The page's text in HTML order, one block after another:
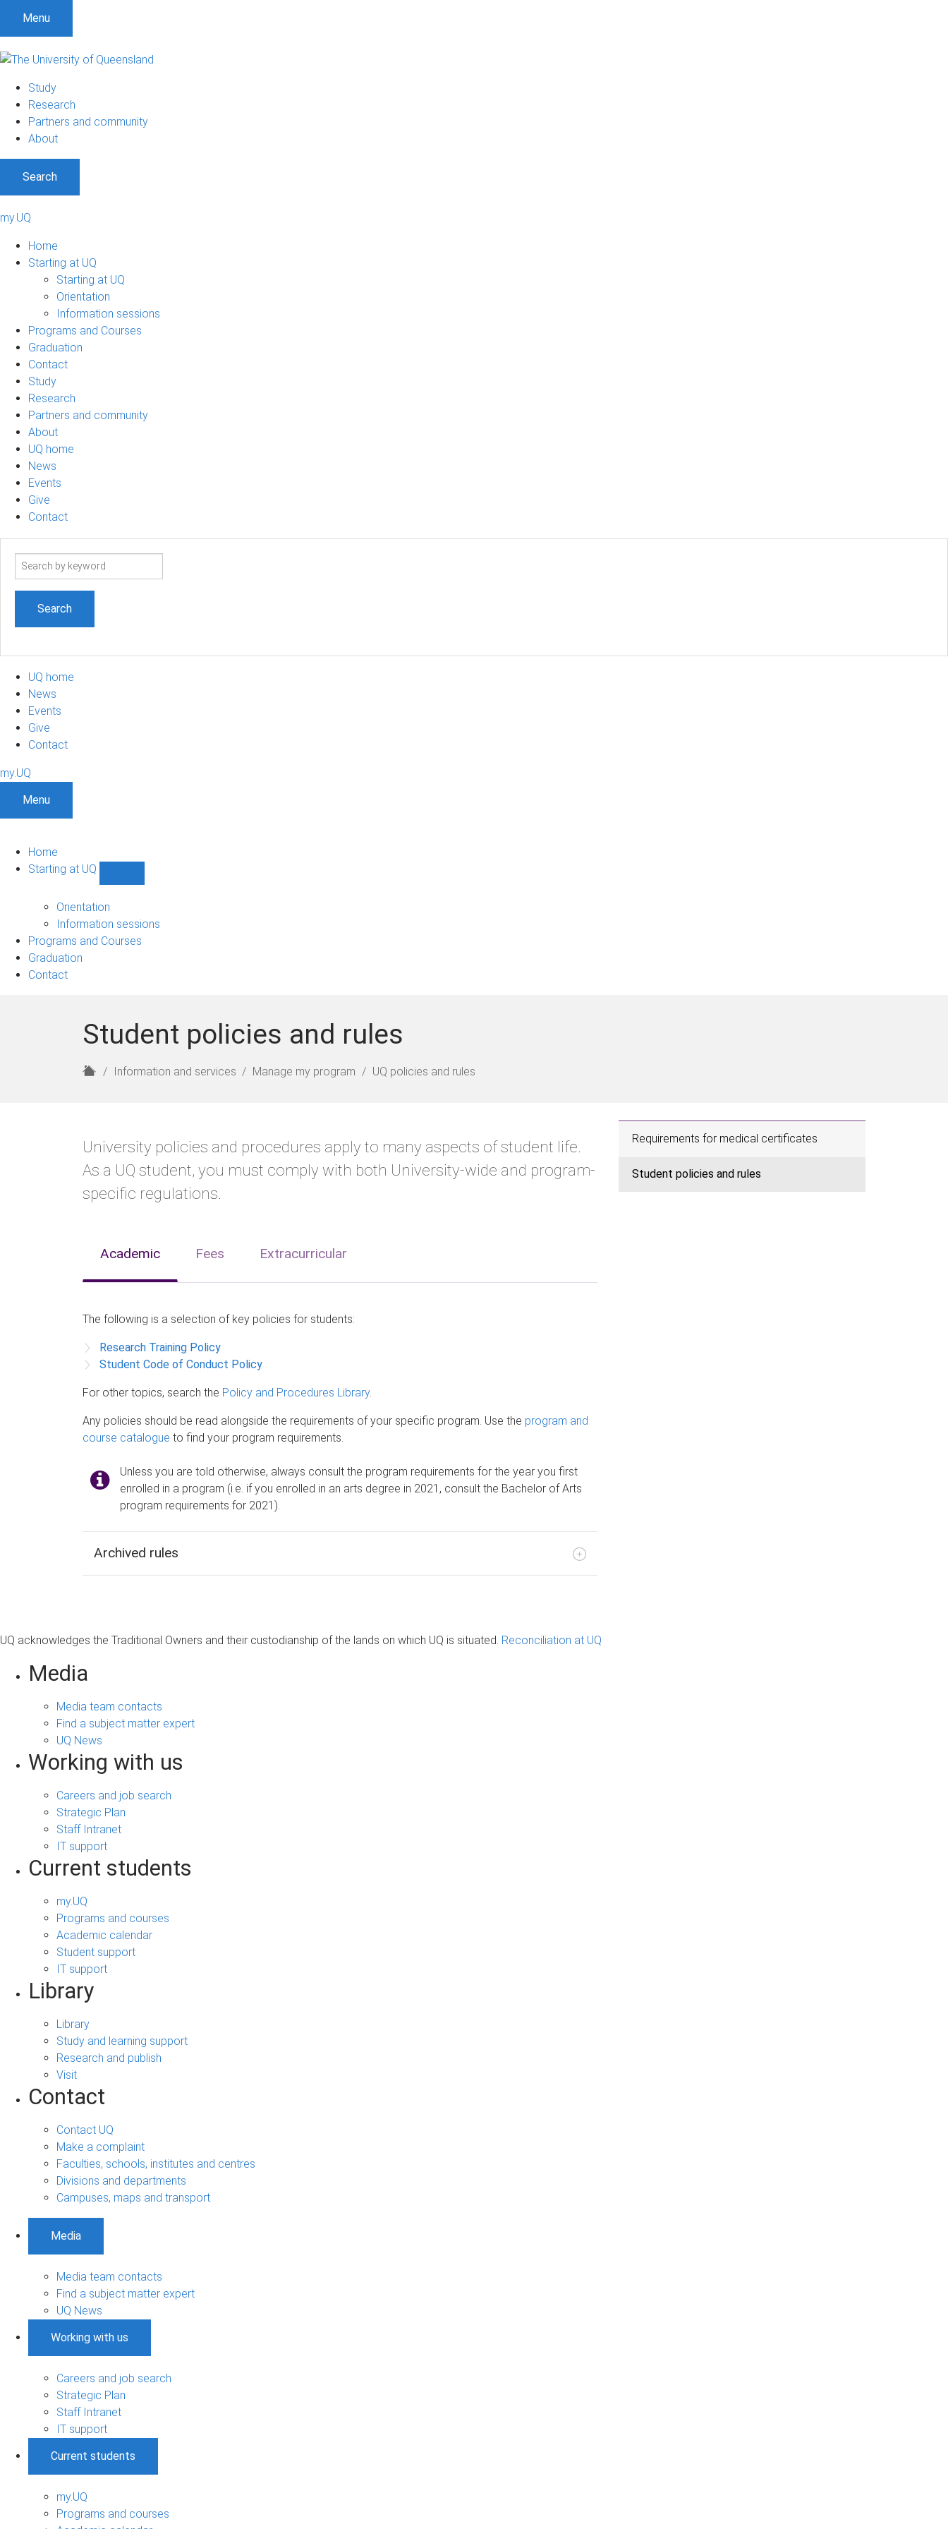
Menu
Study
Research
Partners and community
About
Search
my.UQ
Home
Starting at UQ
Starting at UQ
Orientation
Information sessions
Programs and Courses
Graduation
Contact
Study
Research
Partners and community
About
UQ home
News
Events
Give
Contact
Search
UQ home
News
Events
Give
Contact
my.UQ
Menu
Home
Starting at UQ
UQ
navigation
Orientation
Information sessions
Programs and Courses
Graduation
Contact
Student policies and rules
H
Information and services Manage my program UQ policies and rules
University policies and procedures apply to many aspects of student life.
As a UQ student, you must comply with both University-wide and program-
specific regulations.
Academic Fees Extracurricular
The following is a selection of key policies for students:
Research Training Policy
Student Code of Conduct Policy
For other topics, search the Policy and Procedures Library.
Any policies should be read alongside the requirements of your specific program. Use the program and
course catalogue to find your program requirements.
Unless you are told otherwise, always consult the program requirements for the year you first
enrolled in a program (i.e. if you enrolled in an arts degree in 2021, consult the Bachelor of Arts
program requirements for 2021).
Archived rules
Requirements for medical certificates
Student policies and rules
UQ acknowledges the Traditional Owners and their custodianship of the lands on which UQ is situated. Reconciliation at UQ
Media
Media team contacts
Find a subject matter expert
UQ News
Working with us
Careers and job search
Strategic Plan
Staff Intranet
IT support
Current students
my.UQ
Programs and courses
Academic calendar
Student support
IT support
Library
Library
Study and learning support
Research and publish
Visit
Contact
Contact UQ
Make a complaint
Faculties, schools, institutes and centres
Divisions and departments
Campuses, maps and transport
Media
Media team contacts
Find a subject matter expert
UQ News
Working with us
Careers and job search
Strategic Plan
Staff Intranet
IT support
Current students
my.UQ
Programs and courses